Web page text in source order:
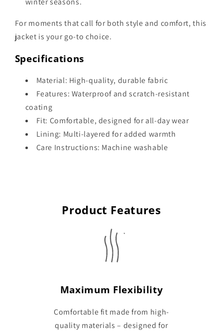
For moments that call for both style and comfort, this
jacket is your go-to choice.
Specifications
Material: High-quality, durable fabric
Features: Waterproof and scratch-resistant
coating
Fit: Comfortable, designed for all-day wear
Lining: Multi-layered for added warmth
Care Instructions: Machine washable
Product Features
Maximum Flexibility
Comfortable fit made from high-
quality materials – designed for